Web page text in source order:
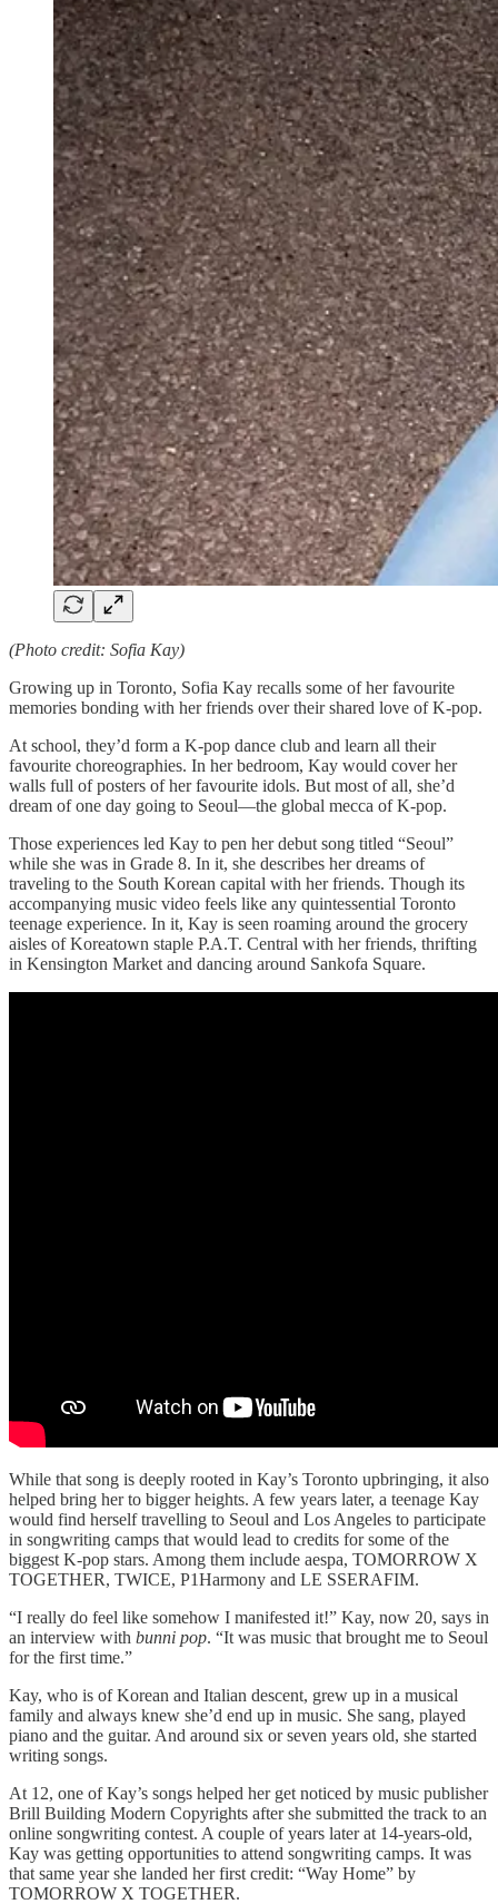
(Photo credit: Sofia Kay)
Growing up in Toronto, Sofia Kay recalls some of her favourite
memories bonding with her friends over their shared love of K-pop.
At school, they’d form a K-pop dance club and learn all their
favourite choreographies. In her bedroom, Kay would cover her
walls full of posters of her favourite idols. But most of all, she’d
dream of one day going to Seoul—the global mecca of K-pop.
Those experiences led Kay to pen her debut song titled “Seoul”
while she was in Grade 8. In it, she describes her dreams of
traveling to the South Korean capital with her friends. Though its
accompanying music video feels like any quintessential Toronto
teenage experience. In it, Kay is seen roaming around the grocery
aisles of Koreatown staple P.A.T. Central with her friends, thrifting
in Kensington Market and dancing around Sankofa Square.
While that song is deeply rooted in Kay’s Toronto upbringing, it also
helped bring her to bigger heights. A few years later, a teenage Kay
would find herself travelling to Seoul and Los Angeles to participate
in songwriting camps that would lead to credits for some of the
biggest K-pop stars. Among them include aespa, TOMORROW X
TOGETHER, TWICE, P1Harmony and LE SSERAFIM.
“I really do feel like somehow I manifested it!” Kay, now 20, says in
an interview with bunni pop. “It was music that brought me to Seoul
for the first time.”
Kay, who is of Korean and Italian descent, grew up in a musical
family and always knew she’d end up in music. She sang, played
piano and the guitar. And around six or seven years old, she started
writing songs.
At 12, one of Kay’s songs helped her get noticed by music publisher
Brill Building Modern Copyrights after she submitted the track to an
online songwriting contest. A couple of years later at 14-years-old,
Kay was getting opportunities to attend songwriting camps. It was
that same year she landed her first credit: “Way Home” by
TOMORROW X TOGETHER.